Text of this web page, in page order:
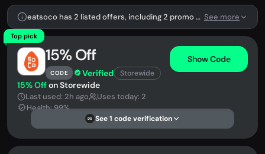
eatsoco has 2 listed offers, including 2 promo codes. See more
Top pick
15% Off
CODE Verified Storewide
Show Code
15% Offon Storewide
Last used: 2h ago
Uses today: 2
Health: 99%
DS See 1 code verification